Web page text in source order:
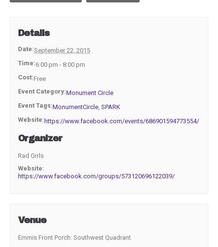
Details
Date:September 22, 2015
Time:6:00 pm - 8:00 pm
Cost:Free
Event Category:Monument Circle
Event Tags:MonumentCircle ,SPARK
Website:https://www.facebook.com/events/686901594773554/
Organizer
Rad Grrls
Website:
https://www.facebook.com/groups/573120696122039/
Venue
Emmis Front Porch: Southwest Quadrant